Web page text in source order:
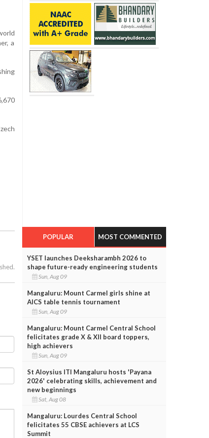
a
POPULAR MOST COMMENTED
YSET launches Deeksharambh 2026 to
shape future-ready engineering students
Sun, Aug 09
Mangaluru: Mount Carmel girls shine at
AICS table tennis tournament
Sun, Aug 09
Mangaluru: Mount Carmel Central School
felicitates grade X & XII board toppers,
high achievers
Sun, Aug 09
St Aloysius ITI Mangaluru hosts 'Payana
2026' celebrating skills, achievement and
new beginnings
Sat, Aug 08
Mangaluru: Lourdes Central School
felicitates 55 CBSE achievers at LCS
Summit